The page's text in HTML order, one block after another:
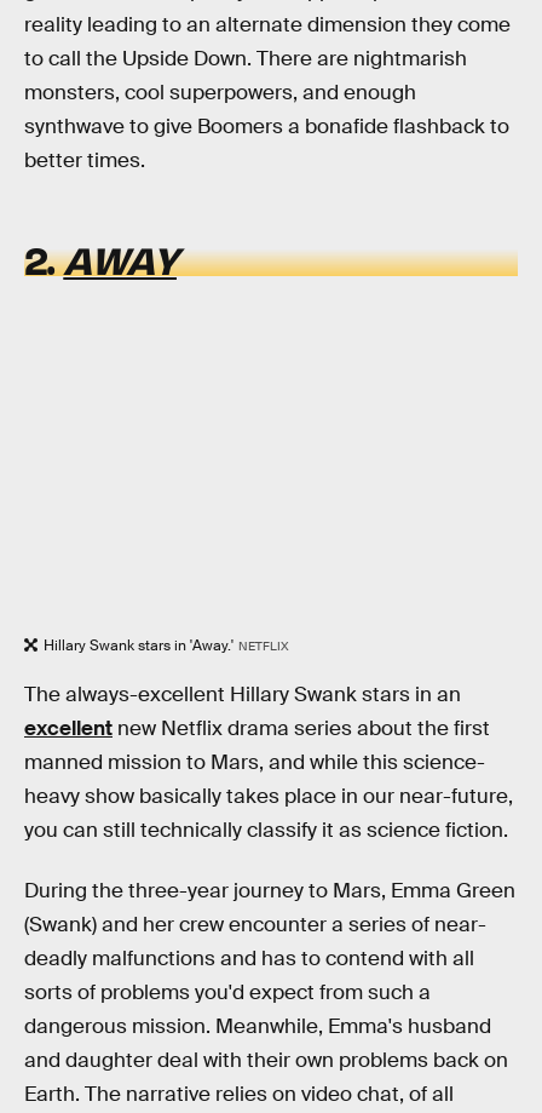
reality leading to an alternate dimension they come
to call the Upside Down. There are nightmarish
monsters, cool superpowers, and enough
synthwave to give Boomers a bonafide flashback to
better times.
2.AWAY
Hillary Swank stars in 'Away.' NETFLIX
The always-excellent Hillary Swank stars in an
excellent new Netflix drama series about the first
manned mission to Mars, and while this science-
heavy show basically takes place in our near-future,
you can still technically classify it as science fiction.
During the three-year journey to Mars, Emma Green
(Swank) and her crew encounter a series of near-
deadly malfunctions and has to contend with all
sorts of problems you'd expect from such a
dangerous mission. Meanwhile, Emma's husband
and daughter deal with their own problems back on
Earth. The narrative relies on video chat, of all